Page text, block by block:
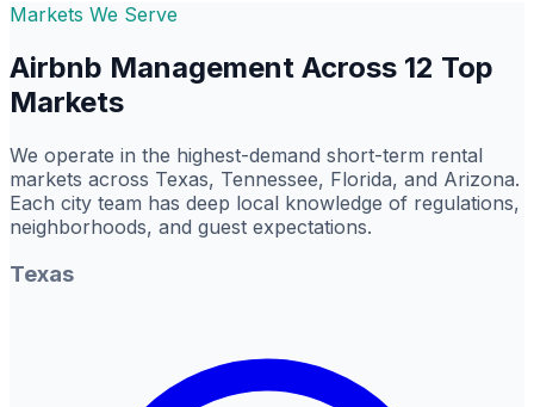
Markets We Serve
Airbnb Management Across 12 Top
Markets
We operate in the highest-demand short-term rental
markets across Texas, Tennessee, Florida, and Arizona.
Each city team has deep local knowledge of regulations,
neighborhoods, and guest expectations.
Texas